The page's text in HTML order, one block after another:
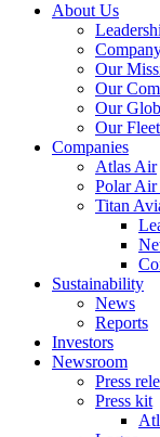
About Us
Our
Our
Our
Our Fleet
Companies
Atlas Air
Polar Air
Titan
Sustainability
News
Reports
Investors
Newsroom
Press
Press kit